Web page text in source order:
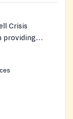
Crisis
providing
centered